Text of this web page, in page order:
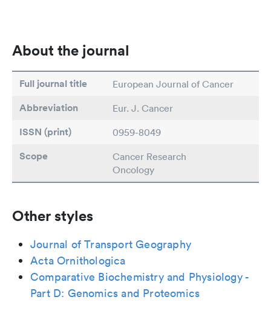
About the journal
Full journal title European Journal of Cancer
Abbreviation Eur. J. Cancer
ISSN (print) 0959-8049
Scope
Cancer Research
Oncology
Other styles
Journal of Transport Geography
Acta Ornithologica
Comparative Biochemistry and Physiology -
Part D: Genomics and Proteomics